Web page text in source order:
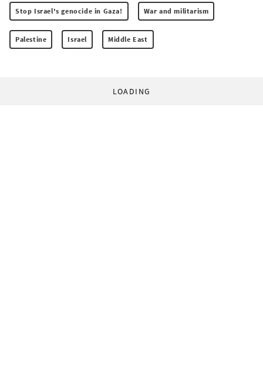
Stop Israel's genocide in Gaza! War and militarism
Palestine Israel Middle East
LOADING